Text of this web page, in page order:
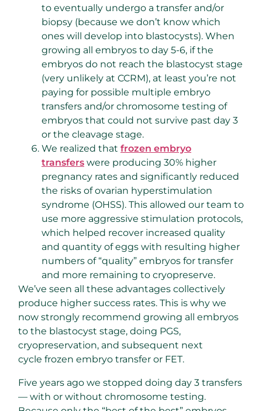
to eventually undergo a transfer and/or
biopsy (because we don’t know which
ones will develop into blastocysts). When
growing all embryos to day 5-6, if the
embryos do not reach the blastocyst stage
(very unlikely at CCRM), at least you’re not
paying for possible multiple embryo
transfers and/or chromosome testing of
embryos that could not survive past day 3
or the cleavage stage.
We realized that frozen embryo
transfers were producing 30% higher
pregnancy rates and significantly reduced
the risks of ovarian hyperstimulation
syndrome (OHSS). This allowed our team to
use more aggressive stimulation protocols,
which helped recover increased quality
and quantity of eggs with resulting higher
numbers of “quality” embryos for transfer
and more remaining to cryopreserve.
We’ve seen all these advantages collectively
produce higher success rates. This is why we
now strongly recommend growing all embryos
to the blastocyst stage, doing PGS,
cryopreservation, and subsequent next
cycle frozen embryo transfer or FET.
Five years ago we stopped doing day 3 transfers
— with or without chromosome testing.